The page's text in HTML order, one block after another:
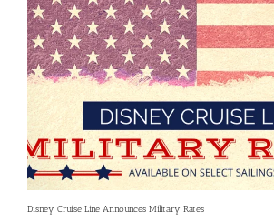
Disney Cruise Line Announces Military Rates